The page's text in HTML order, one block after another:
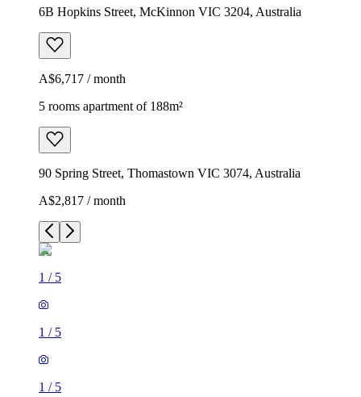
6B Hopkins Street, McKinnon VIC 3204, Australia
A$6,717 / month
5 rooms apartment of 188m²
90 Spring Street, Thomastown VIC 3074, Australia
A$2,817 / month
1 / 5
1 / 5
1 / 5